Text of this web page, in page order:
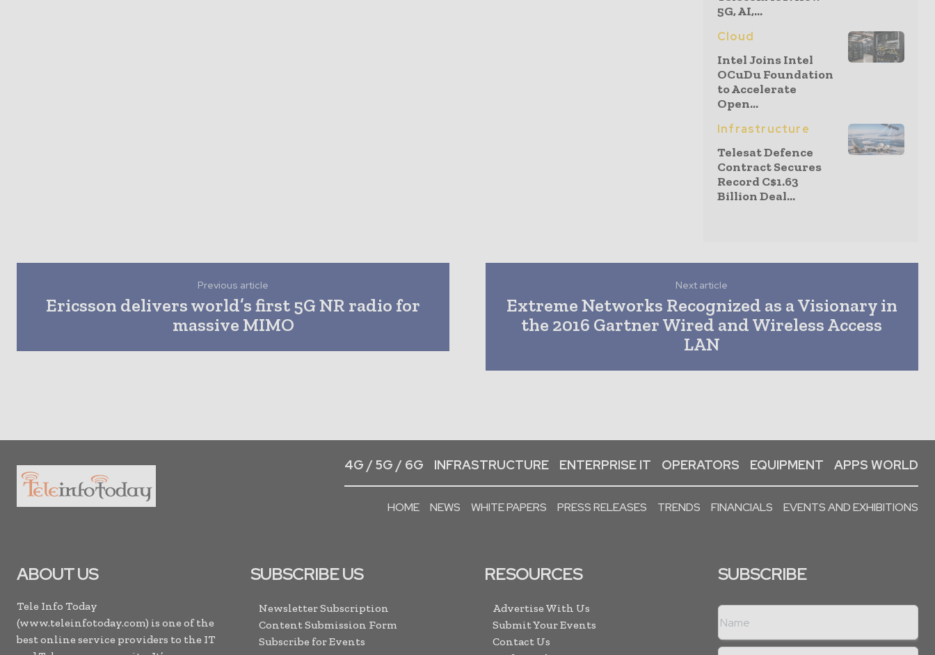
5G, AI,...
Cloud
Intel Joins Intel
OCuDu Foundation
to Accelerate
Open...
Infrastructure
Telesat Defence
Contract Secures
Record C$1.63
Billion Deal...
Previous article
Ericsson delivers world’s first 5G NR radio for
massive MIMO
Next article
Extreme Networks Recognized as a Visionary in
the 2016 Gartner Wired and Wireless Access
LAN
4G / 5G / 6G INFRASTRUCTURE ENTERPRISE IT OPERATORS EQUIPMENT APPS WORLD
HOME NEWS WHITE PAPERS PRESS RELEASES TRENDS FINANCIALS EVENTS AND EXHIBITIONS
ABOUT US
Tele Info Today
(www.teleinfotoday.com) is one of the
best online service providers to the IT
SUBSCRIBE US
Newsletter Subscription
Content Submission Form
Subscribe for Events
RESOURCES
Advertise With Us
Submit Your Events
Contact Us
SUBSCRIBE